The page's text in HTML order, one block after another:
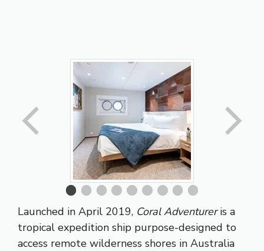
Launched in April 2019, Coral Adventureris a
tropical expedition ship purpose-designed to
access remote wilderness shores in Australia